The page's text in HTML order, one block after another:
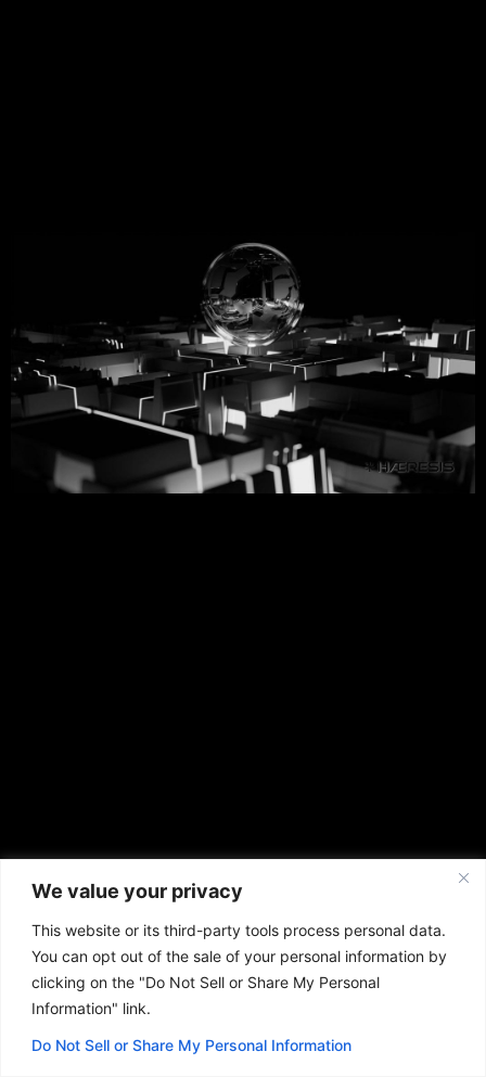
We value your privacy
This website or its third-party tools process personal data.
You can opt out of the sale of your personal information by
clicking on the "Do Not Sell or Share My Personal
Information" link.
Do Not Sell or Share My Personal Information